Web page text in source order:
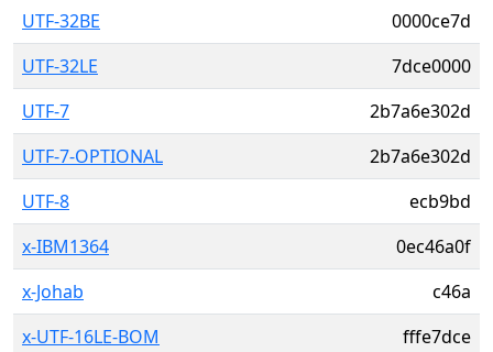
UTF-32BE
0000ce7d
UTF-32LE
7dce0000
UTF-7
2b7a6e302d
UTF-7-OPTIONAL
2b7a6e302d
UTF-8
ecb9bd
x-IBM1364
0ec46a0f
x-Johab
c46a
x-UTF-16LE-BOM
fffe7dce